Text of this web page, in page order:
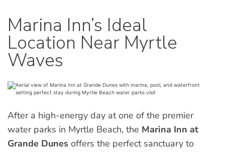
Marina Inn’s Ideal
Location Near Myrtle
Waves
After a high-energy day at one of the premier
water parks in Myrtle Beach, the Marina Inn at
Grande Dunes offers the perfect sanctuary to